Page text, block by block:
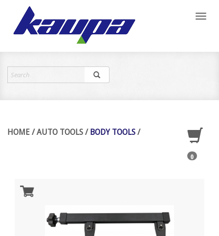
Toggle
HOME /AUTO TOOLS / BODY TOOLS /
0